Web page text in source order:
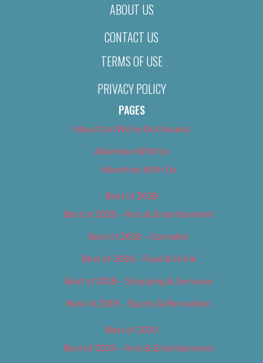
ABOUT US
CONTACT US
TERMS OF USE
PRIVACY POLICY
PAGES
About Us (We’ve Got Issues)
Advertise With Us
Advertise With Us
Best of 2018
Best of 2018 – Arts & Entertainment
Best of 2018 – Cannabis
Best of 2018 – Food & Drink
Best of 2018 – Shopping & Services
Best of 2018 – Sports & Recreation
Best of 2019
Best of 2019 – Arts & Entertainment